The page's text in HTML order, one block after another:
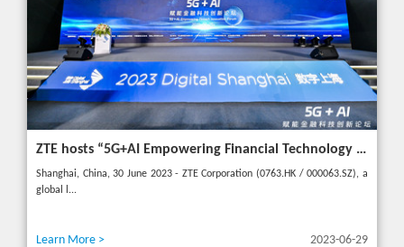
ZTE hosts “5G+AI Empowering Financial Technology Innovation Forum” in Shanghai - Upgrading financial services to empower digital finance
Shanghai, China, 30 June 2023 - ZTE Corporation (0763.HK / 000063.SZ), a
global l...
Learn More > 2023-06-29